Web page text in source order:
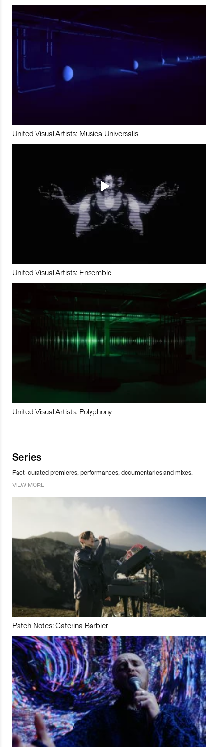
United Visual Artists: Musica Universalis
United Visual Artists: Ensemble
United Visual Artists: Polyphony
Series
Fact-curated premieres, performances, documentaries and mixes.
VIEW MORE
Patch Notes: Caterina Barbieri